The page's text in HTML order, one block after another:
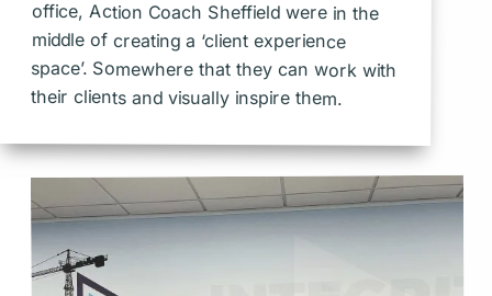
office, Action Coach Sheffield were in the
middle of creating a ‘client experience
space’. Somewhere that they can work with
their clients and visually inspire them.